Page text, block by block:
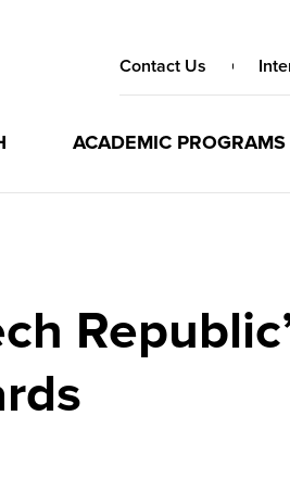
Contact Us
ACADEMIC PROGRAMS